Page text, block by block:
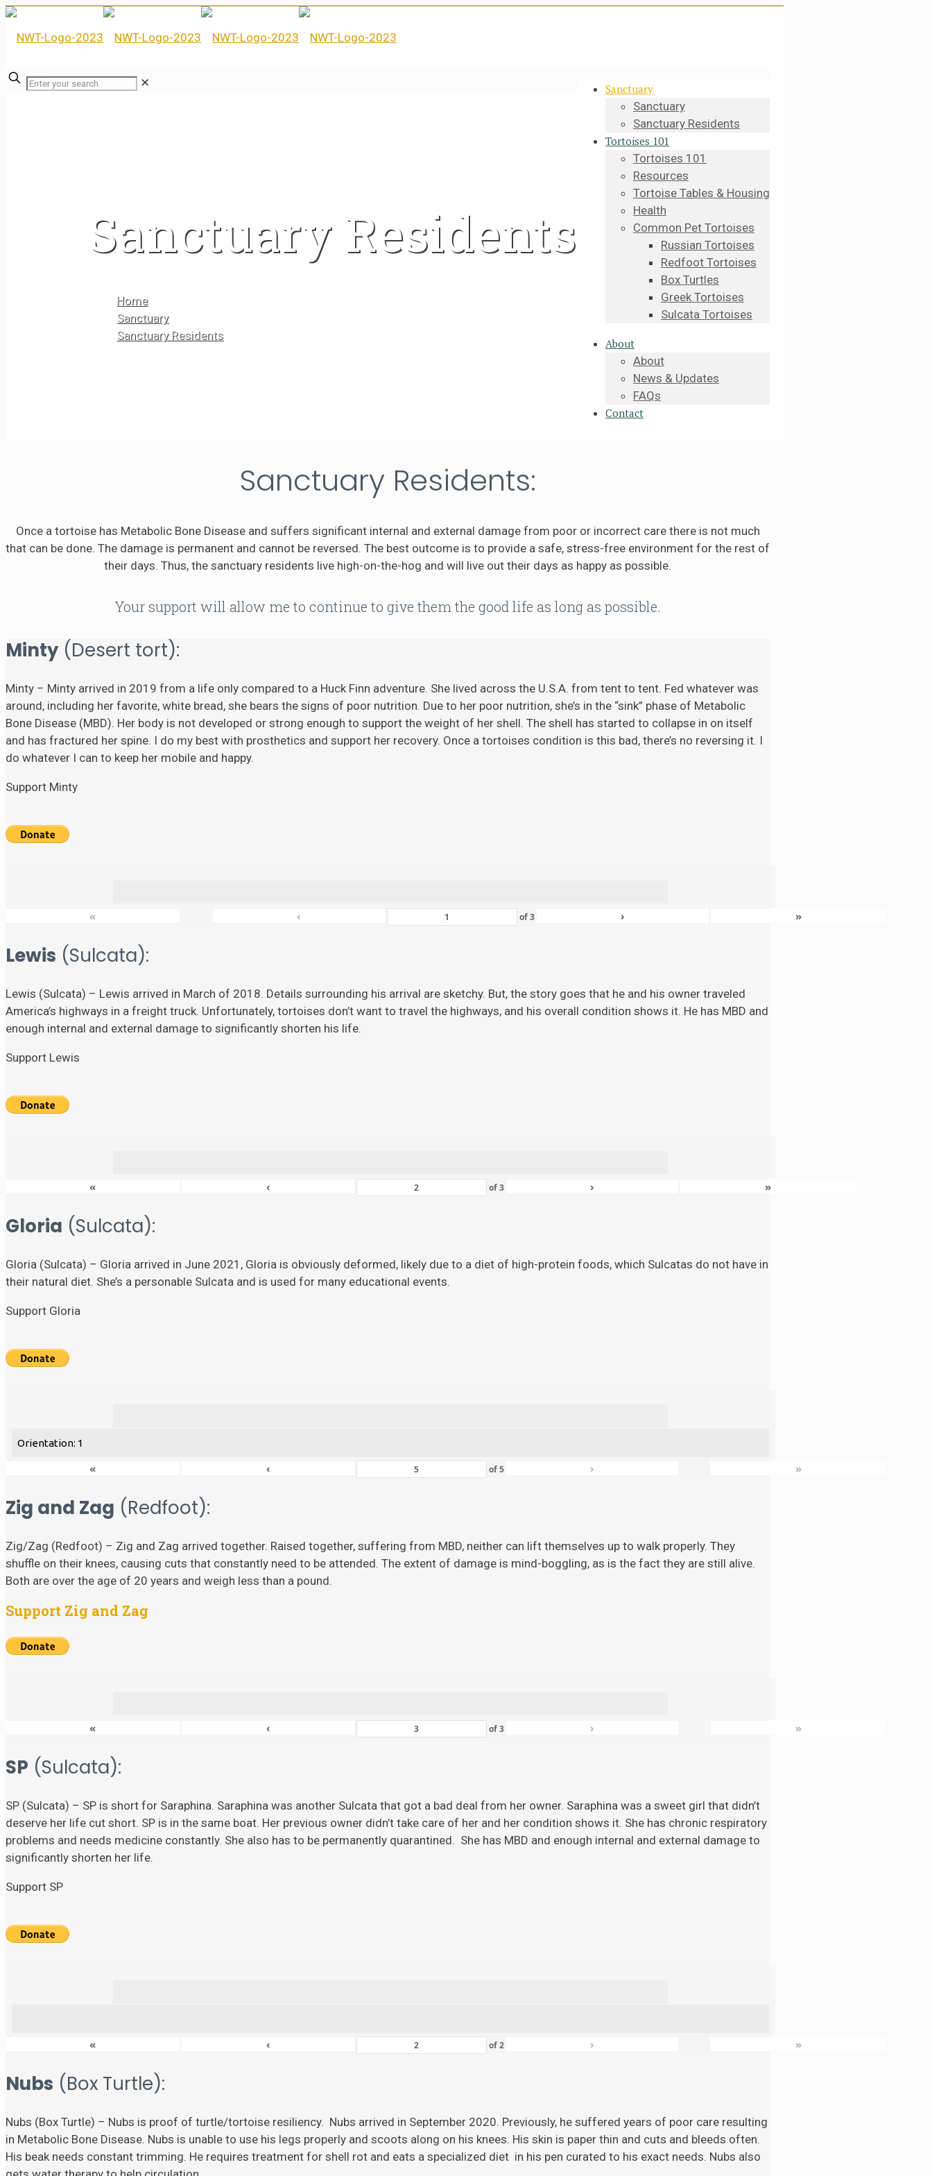
Sanctuary
Sanctuary
Sanctuary Residents
Tortoises 101
Tortoises 101
Resources
Tortoise Tables & Housing
Health
Common Pet Tortoises
Russian Tortoises
Redfoot Tortoises
Box Turtles
Greek Tortoises
Sulcata Tortoises
About
About
News & Updates
FAQs
Contact
✕
Sanctuary Residents
Home
Sanctuary
Sanctuary Residents
Sanctuary Residents:
Once a tortoise has Metabolic Bone Disease and suffers significant internal and external damage from poor or incorrect care there is not much
that can be done. The damage is permanent and cannot be reversed. The best outcome is to provide a safe, stress-free environment for the rest of
their days. Thus, the sanctuary residents live high-on-the-hog and will live out their days as happy as possible.
Your support will allow me to continue to give them the good life as long as possible.
Minty(Desert tort):
Minty – Minty arrived in 2019 from a life only compared to a Huck Finn adventure. She lived across the U.S.A. from tent to tent. Fed whatever was
around, including her favorite, white bread, she bears the signs of poor nutrition. Due to her poor nutrition, she’s in the “sink” phase of Metabolic
Bone Disease (MBD). Her body is not developed or strong enough to support the weight of her shell. The shell has started to collapse in on itself
and has fractured her spine. I do my best with prosthetics and support her recovery. Once a tortoises condition is this bad, there’s no reversing it. I
do whatever I can to keep her mobile and happy.
Support Minty
« ‹ of3 › »
Lewis (Sulcata):
Lewis (Sulcata) – Lewis arrived in March of 2018. Details surrounding his arrival are sketchy. But, the story goes that he and his owner traveled
America’s highways in a freight truck. Unfortunately, tortoises don’t want to travel the highways, and his overall condition shows it. He has MBD and
enough internal and external damage to significantly shorten his life.
Support Lewis
« ‹ of3 › »
Gloria (Sulcata):
Gloria (Sulcata) – Gloria arrived in June 2021, Gloria is obviously deformed, likely due to a diet of high-protein foods, which Sulcatas do not have in
their natural diet. She’s a personable Sulcata and is used for many educational events.
Support Gloria
Orientation: 1
« ‹ of5 › »
Zig and Zag (Redfoot):
Zig/Zag (Redfoot) – Zig and Zag arrived together. Raised together, suffering from MBD, neither can lift themselves up to walk properly. They
shuffle on their knees, causing cuts that constantly need to be attended. The extent of damage is mind-boggling, as is the fact they are still alive.
Both are over the age of 20 years and weigh less than a pound.
Support Zig and Zag
« ‹ of3 › »
SP (Sulcata):
SP (Sulcata) – SP is short for Saraphina. Saraphina was another Sulcata that got a bad deal from her owner. Saraphina was a sweet girl that didn’t
deserve her life cut short. SP is in the same boat. Her previous owner didn’t take care of her and her condition shows it. She has chronic respiratory
problems and needs medicine constantly. She also has to be permanently quarantined. She has MBD and enough internal and external damage to
significantly shorten her life.
Support SP
« ‹ of2 › »
Nubs (Box Turtle):
Nubs (Box Turtle) – Nubs is proof of turtle/tortoise resiliency. Nubs arrived in September 2020. Previously, he suffered years of poor care resulting
in Metabolic Bone Disease. Nubs is unable to use his legs properly and scoots along on his knees. His skin is paper thin and cuts and bleeds often.
His beak needs constant trimming. He requires treatment for shell rot and eats a specialized diet in his pen curated to his exact needs. Nubs also